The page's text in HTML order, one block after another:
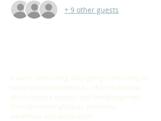
+ 9 other guests
A warm, welcoming, easy-going community of
home school families in Southern California
who celebrate creation and family together
through meaningful play, fellowship,
adventure and exploration.